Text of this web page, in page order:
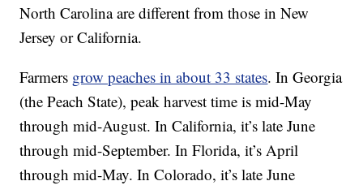
North Carolina are different from those in New
Jersey or California.
Farmers grow peaches in about 33 states. In Georgia
(the Peach State), peak harvest time is mid-May
through mid-August. In California, it’s late June
through mid-September. In Florida, it’s April
through mid-May. In Colorado, it’s late June